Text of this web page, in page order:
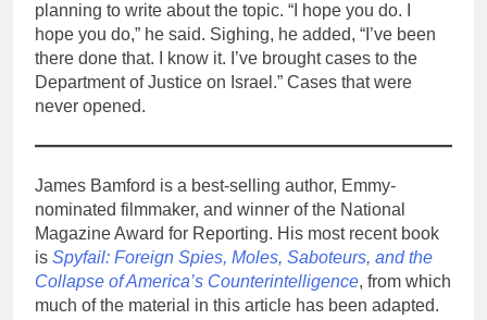
planning to write about the topic. “I hope you do. I
hope you do,” he said. Sighing, he added, “I’ve been
there done that. I know it. I’ve brought cases to the
Department of Justice on Israel.” Cases that were
never opened.
James Bamford is a best-selling author, Emmy-
nominated filmmaker, and winner of the National
Magazine Award for Reporting. His most recent book
is Spyfail: Foreign Spies, Moles, Saboteurs, and the
Collapse of America’s Counterintelligence, from which
much of the material in this article has been adapted.